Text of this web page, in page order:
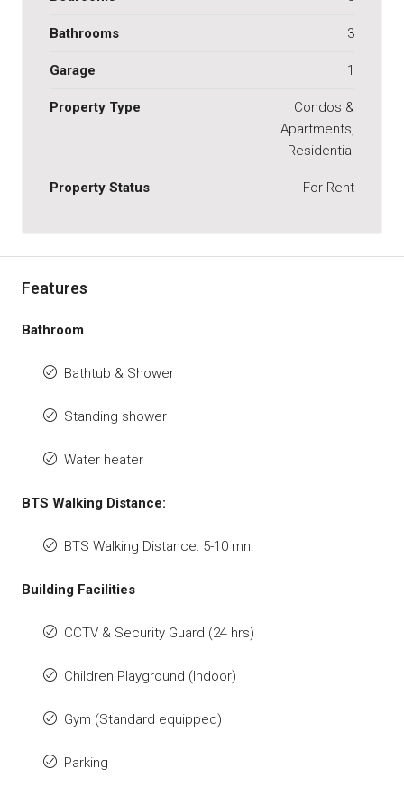
Bathrooms 3
Garage 1
Property Type
Condos &
Apartments,
Residential
Property Status For Rent
Features
Bathroom
Bathtub & Shower
Standing shower
Water heater
BTS Walking Distance:
BTS Walking Distance: 5-10 mn.
Building Facilities
CCTV & Security Guard (24 hrs)
Children Playground (Indoor)
Gym (Standard equipped)
Parking